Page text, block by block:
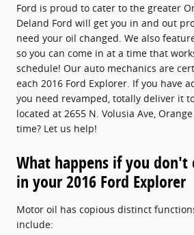
Ford is proud to cater to the greater
Deland Ford will get you in and out
need your oil changed. We also
so you can come in at a time that
schedule! Our auto mechanics are
each 2016 Ford Explorer. If you have
you need revamped, totally deliver it
located at 2655 N. Volusia Ave,
time? Let us help!
What happens if you don't
in your 2016 Ford Explorer
Motor oil has copious distinct
include: